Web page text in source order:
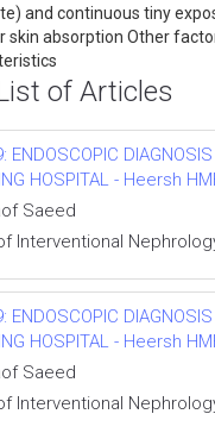
and continuous tiny
or skin absorption
of Articles
HOSPITAL - Heersh
Saeed
Interventional
HOSPITAL - Heersh
Saeed
Interventional